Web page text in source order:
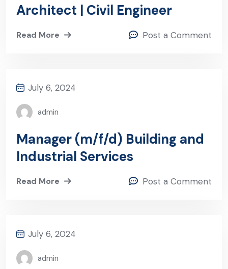
Architect | Civil Engineer
Read More Post a Comment
July 6, 2024
admin
Manager (m/f/d) Building and
Industrial Services
Read More Post a Comment
July 6, 2024
admin